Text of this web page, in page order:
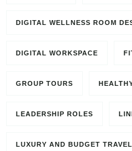
DIGITAL WELLNESS ROOM
DIGITAL WORKSPACE
GROUP TOURS
LEADERSHIP ROLES
LUXURY AND BUDGET TRAVEL